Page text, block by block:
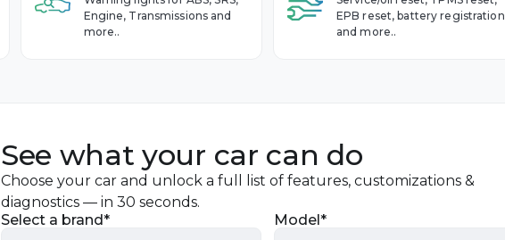
Engine, Transmissions and
more..
EPB reset, battery registration
and more..
See what your car can do
Choose your car and unlock a full list of features, customizations &
diagnostics — in 30 seconds.
Select a brand*
Model*